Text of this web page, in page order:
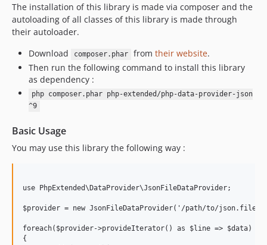
7.0.7
7.0.6
7.0.5
7.0.4
7.0.3
7.0.2
7.0.1
6.1.6
6.1.5
6.1.2
6.1.1
6.1.0
6.0.3
The installation of this library is made via composer and the
autoloading of all classes of this library is made through
their autoloader.
Download
composer.phar from their website.
Then run the following command to install this library
as dependency :
php composer.phar php-extended/php-data-provider-json
^9
Basic Usage
You may use this library the following way :
use PhpExtended\DataProvider\JsonFileDataProvider;
$provider = new JsonFileDataProvider('/path/to/
foreach($provider->provideIterator() as $line => $data)
{